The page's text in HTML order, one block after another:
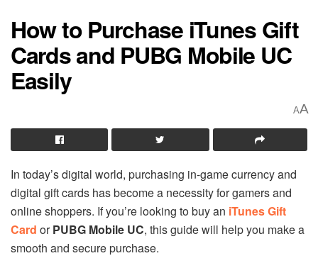
How to Purchase iTunes Gift
Cards and PUBG Mobile UC
Easily
AA
In today’s digital world, purchasing in-game currency and
digital gift cards has become a necessity for gamers and
online shoppers. If you’re looking to buy an iTunes Gift
Card orPUBG Mobile UC, this guide will help you make a
smooth and secure purchase.